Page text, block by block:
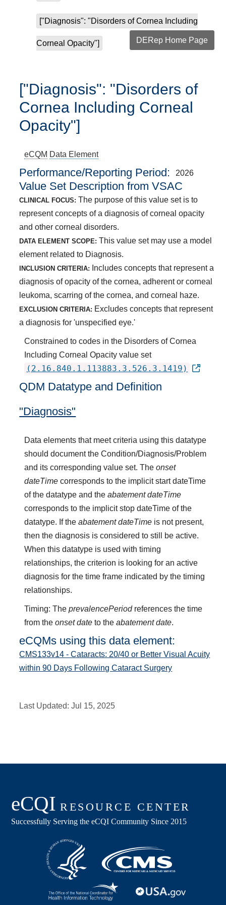
["Diagnosis": "Disorders of Cornea Including
Corneal Opacity"] DERep Home Page
["Diagnosis": "Disorders of
Cornea Including Corneal
Opacity"]
eCQM Data Element
Performance/Reporting Period 2026
Value Set Description from VSAC
CLINICAL FOCUS: The purpose of this value set is to
represent concepts of a diagnosis of corneal opacity
and other corneal disorders.
DATA ELEMENT SCOPE: This value set may use a model
element related to Diagnosis.
INCLUSION CRITERIA:
Includes concepts that represent a
diagnosis of opacity of the cornea, adherent or corneal
leukoma, scarring of the cornea, and corneal haze.
EXCLUSION CRITERIA: Excludes concepts that represent
a diagnosis for 'unspecified eye.'
Constrained to codes in the Disorders of Cornea
Including Corneal Opacity value set
(2.16.840.1.113883.3.526.3.1419)
QDM Datatype and Definition
"Diagnosis"
Data elements that meet criteria using this datatype
should document the Condition/Diagnosis/Problem
and its corresponding value set. Theonset
dateTime corresponds to the implicit start dateTime
of the datatype and theabatement dateTime
corresponds to the implicit stop dateTime of the
datatype. If theabatement dateTime is not present,
then the diagnosis is considered to still be active.
When this datatype is used with timing
relationships, the criterion is looking for an active
diagnosis for the time frame indicated by the timing
relationships.
Timing: TheprevalencePeriodreferences the time
from theonset date to theabatement date.
eCQMs using this data element:
CMS133v14 - Cataracts: 20/40 or Better Visual Acuity
within 90 Days Following Cataract Surgery
Last Updated:Jul 15, 2025